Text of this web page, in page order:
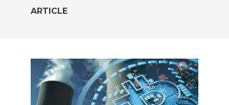
ARTICLE